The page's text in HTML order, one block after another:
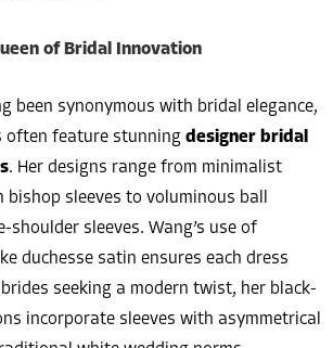
of Bridal Innovation
been synonymous with bridal elegance,
often feature stunning designer bridal
. Her designs range from minimalist
sleeves to voluminous ball
sleeves. Wang’s use of
duchesse satin ensures each dress
seeking a modern twist, her black-
incorporate sleeves with asymmetrical